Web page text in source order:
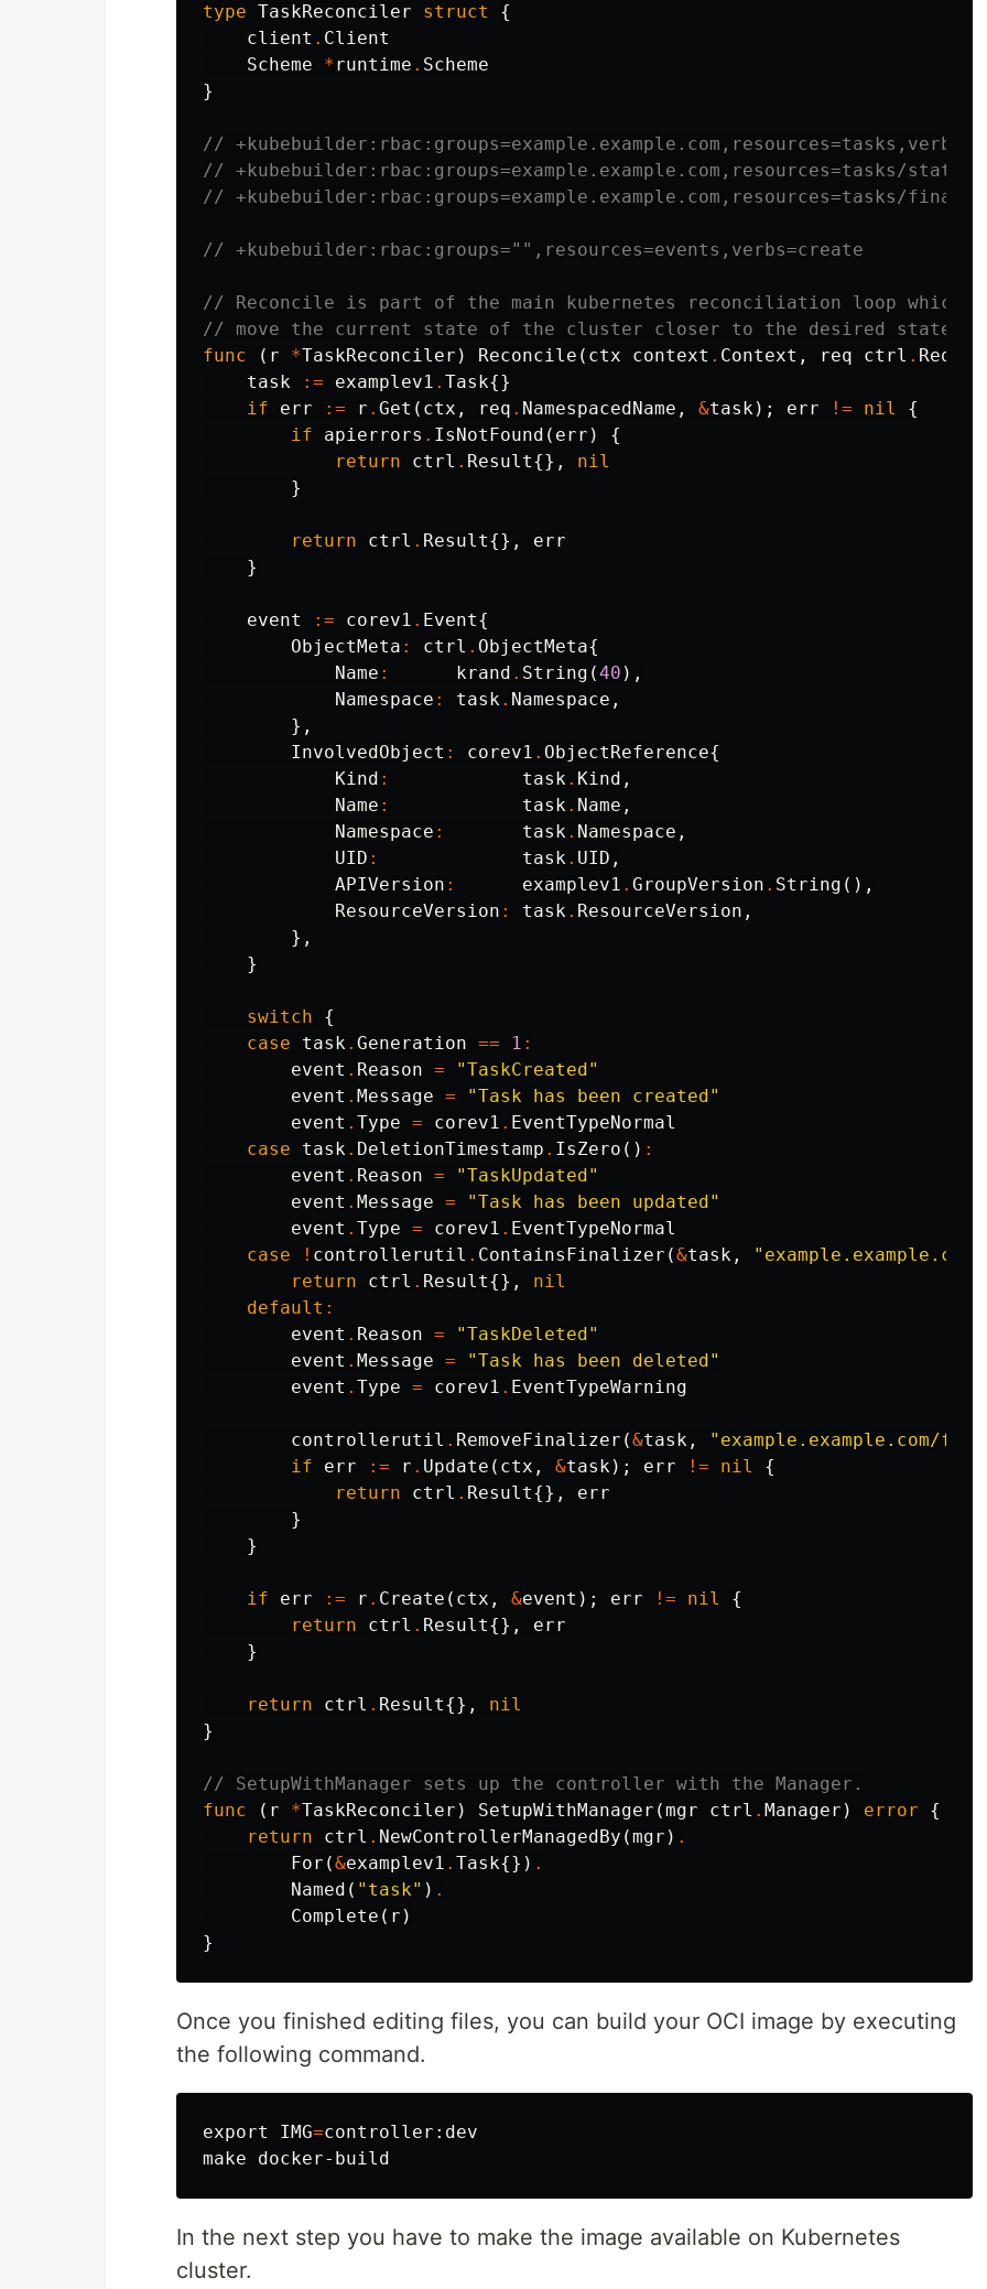
type TaskReconciler struct
{
client . Client
Scheme
*runtime . Scheme
}
//
// +kubebuilder:rbac:groups=example.example.com,resources=tasks/
// +kubebuilder:rbac:groups=example.example.com,resources=tasks/
// +kubebuilder:rbac:groups="",resources=events,verbs=create
// Reconcile is part of the main kubernetes reconciliation loop which
// move the current state of the cluster closer to the desired state.
func
( r *TaskReconciler ) Reconcile ( ctx context . Context , req ctrl . Request
task
:= examplev1 . Task{}
if
err := r . Get ( ctx , req . NamespacedName , &task); err != nil
{
if
apierrors . IsNotFound ( err )
{
return
ctrl . Result{},
nil
}
return ctrl . Result{},
err
}
event := corev1 . Event{
ObjectMeta : ctrl . ObjectMeta{
Name : krand . String (40 ),
Namespace : task. Namespace ,
},
InvolvedObject : corev1 . ObjectReference{
Kind : task. Kind ,
Name : task. Name ,
Namespace : task. Namespace ,
UID : task. UID ,
APIVersion : examplev1 . GroupVersion . String (),
ResourceVersion : task. ResourceVersion ,
},
}
switch
{
case
task. Generation == 1 :
event . Reason =
"TaskCreated"
event . Message =
"Task has been created"
event . Type = corev1 . EventTypeNormal
case
task. DeletionTimestamp . IsZero () :
event . Reason =
"TaskUpdated"
event . Message =
"Task has been updated"
event . Type = corev1 . EventTypeNormal
case
! controllerutil . ContainsFinalizer (&task ,
return
ctrl . Result{},
nil
default :
event . Reason =
"TaskDeleted"
event . Message =
"Task has been deleted"
event . Type = corev1 . EventTypeWarning
controllerutil . RemoveFinalizer (&task , "example.example.com/
if
err := r . Update ( ctx , &task); err != nil
{
return
ctrl . Result{},
err
}
}
if err := r . Create ( ctx , &event ); err != nil
{
return
ctrl . Result{},
err
}
return ctrl . Result{},
nil
}
// SetupWithManager sets up the controller with the Manager.
func
( r *TaskReconciler ) SetupWithManager (mgr ctrl . Manager ) error
{
return
ctrl . NewControllerManagedBy (mgr ) .
For (&examplev1 . Task{}) .
Named ( "task" ) .
Complete ( r )
}
Once you finished editing files, you can build your OCI image by executing
the following command.
export IMG=controller:dev
In the next step you have to make the image available on Kubernetes
cluster.